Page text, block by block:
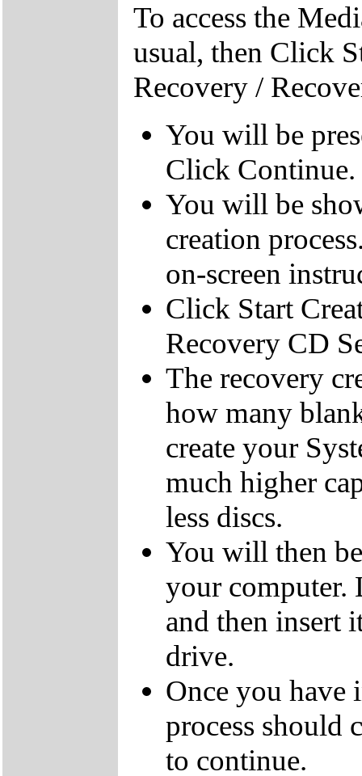
To access the
usual, then Click
Recovery /
You will be
Click Continue.
You will be
creation
on-screen
Click Start
Recovery CD
The recovery
how many
create your
much higher
less discs.
You will then
your computer.
and then insert
drive.
Once you have
process should
to continue.